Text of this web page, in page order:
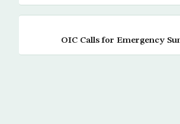
OIC Calls for Emergency